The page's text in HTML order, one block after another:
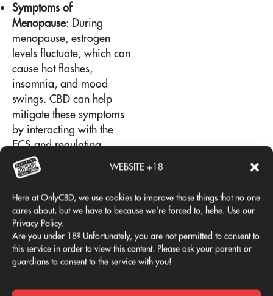
WEBSITE +18
Here at OnlyCBD, we use cookies to improve those things that no one
cares about, but we have to because we're forced to, hehe. Use our
Privacy Policy.
Are you under 18? Unfortunately, you are not permitted to consent to
this service in order to view this content. Please ask your parents or
guardians to consent to the service with you!
Symptoms of
Menopause: During
menopause, estrogen
levels fluctuate, which can
cause hot flashes,
insomnia, and mood
swings. CBD can help
mitigate these symptoms
by interacting with the
ECS and regulating
hormonal responses.
Sleep Quality
: CBD can
improve sleep quality,
helping women going
through menopause rest
better and manage
symptoms more
effectively.
Using CBD Flowers and Resins